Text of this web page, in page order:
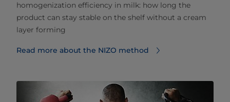
homogenization efficiency in milk: how long the
product can stay stable on the shelf without a cream
layer forming
Read more about the NIZO method